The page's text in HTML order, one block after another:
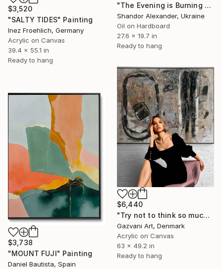
$3,520
"SALTY TIDES" Painting
Inez Froehlich, Germany
Acrylic on Canvas
39.4 x 55.1 in
Ready to hang
"The Evening is Burning Away" Painting
Shandor Alexander, Ukraine
Oil on Hardboard
27.6 x 19.7 in
Ready to hang
$6,440
"Try not to think so much" Painting
Gazvani Art, Denmark
Acrylic on Canvas
63 x 49.2 in
Ready to hang
$3,738
"MOUNT FUJI" Painting
Daniel Bautista, Spain